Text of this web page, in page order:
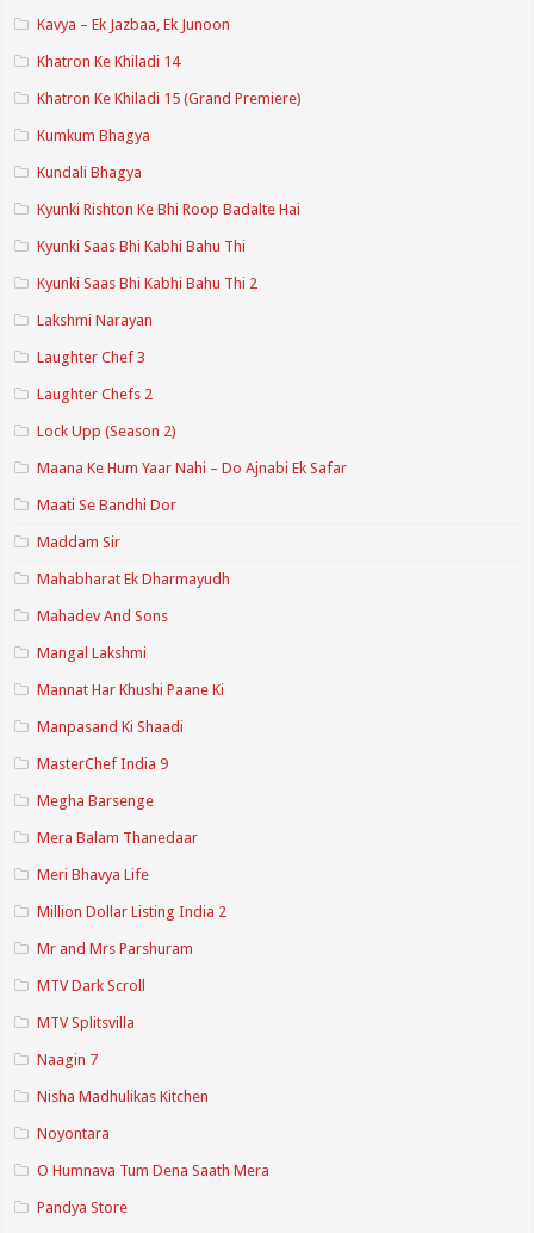
Kavya – Ek Jazbaa, Ek Junoon
Khatron Ke Khiladi 14
Khatron Ke Khiladi 15 (Grand Premiere)
Kumkum Bhagya
Kundali Bhagya
Kyunki Rishton Ke Bhi Roop Badalte Hai
Kyunki Saas Bhi Kabhi Bahu Thi
Kyunki Saas Bhi Kabhi Bahu Thi 2
Lakshmi Narayan
Laughter Chef 3
Laughter Chefs 2
Lock Upp (Season 2)
Maana Ke Hum Yaar Nahi – Do Ajnabi Ek Safar
Maati Se Bandhi Dor
Maddam Sir
Mahabharat Ek Dharmayudh
Mahadev And Sons
Mangal Lakshmi
Mannat Har Khushi Paane Ki
Manpasand Ki Shaadi
MasterChef India 9
Megha Barsenge
Mera Balam Thanedaar
Meri Bhavya Life
Million Dollar Listing India 2
Mr and Mrs Parshuram
MTV Dark Scroll
MTV Splitsvilla
Naagin 7
Nisha Madhulikas Kitchen
Noyontara
O Humnava Tum Dena Saath Mera
Pandya Store